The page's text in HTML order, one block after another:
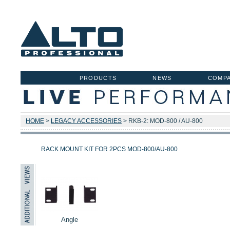
NEWS
PRODUCTS
HOME > LEGACY ACCESSORIES > RKB-2: MOD-800 / AU-800
RACK MOUNT KIT FOR 2PCS MOD-800/AU-800
Angle